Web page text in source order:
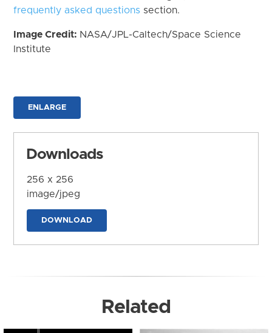
frequently asked questions section.
Image Credit: NASA/JPL-Caltech/Space Science
Institute
ENLARGE
Downloads
256 x 256
image/jpeg
DOWNLOAD
Related